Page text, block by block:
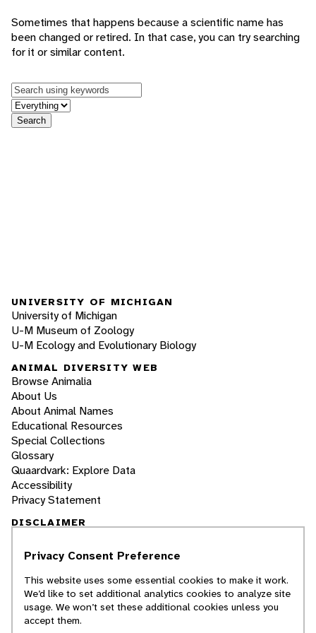
Sometimes that happens because a scientific name has
been changed or retired. In that case, you can try searching
for it or similar content.
Keywords
in feature
Search
UNIVERSITY OF MICHIGAN
University of Michigan
U-M Museum of Zoology
U-M Ecology and Evolutionary Biology
ANIMAL DIVERSITY WEB
Browse Animalia
About Us
About Animal Names
Educational Resources
Special Collections
Glossary
Quaardvark: Explore Data
Accessibility
Privacy Statement
DISCLAIMER
The Animal Diversity Web is an educational
students. ADW doesn't cover all species in the
world, nor does it include all the latest
scientific information about organisms we
describe. Though we edit our accounts for
Privacy Consent Preference
This website uses some essential cookies to make it work.
We’d like to set additional analytics cookies to analyze site
usage. We won’t set these additional cookies unless you
accept them.